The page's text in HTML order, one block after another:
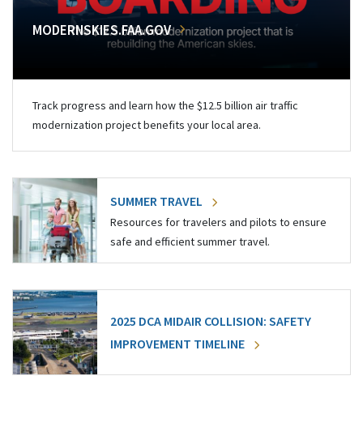
MODERNSKIES.FAA.GOV
Track progress and learn how the $12.5 billion air traffic
modernization project benefits your local area.
SUMMER TRAVEL
Resources for travelers and pilots to ensure
safe and efficient summer travel.
2025 DCA MIDAIR COLLISION: SAFETY
IMPROVEMENT TIMELINE